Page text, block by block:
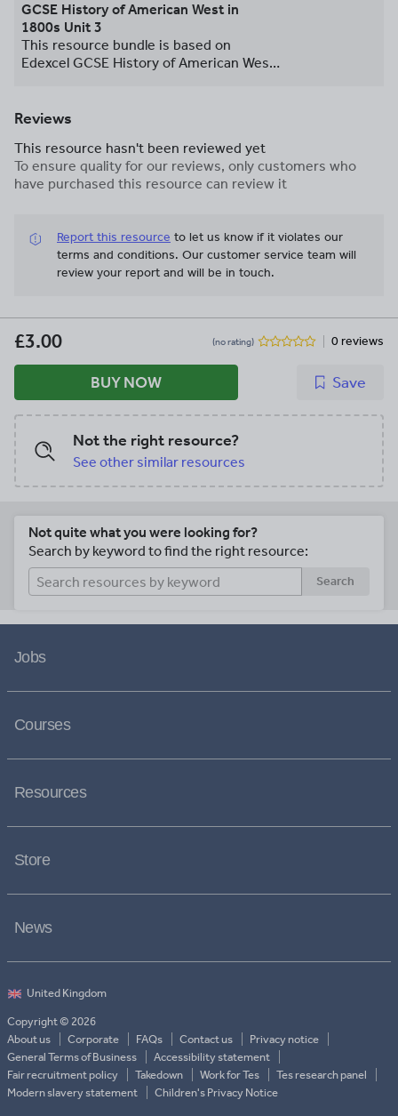
GCSE History of American West in
1800s Unit 3
This resource bundle is based on
Edexcel GCSE History of American West
many pictures, photos, diagrams and a
accessible to all ability pupils. The
resource can be used in Flipped
Classroom teaching style (as pre
Reviews
This resource hasn't been reviewed yet
To ensure quality for our reviews, only customers who
have purchased this resource can review it
Report this resource to let us know if it violates our
terms and conditions. Our customer service team will
review your report and will be in touch.
£3.00 (no rating) 0 reviews
BUY NOW Save
Not the right resource?
See other similar resources
Not quite what you were looking for?
Search by keyword to find the right resource:
Search
Jobs
Courses
Resources
Store
News
Copyright © 2026
About us
Corporate FAQs Contact us
Privacy notice
General Terms of Business
Accessibility statement
Fair recruitment policy
Takedown Work for Tes
Tes research panel
Modern slavery statement
Children's Privacy Notice